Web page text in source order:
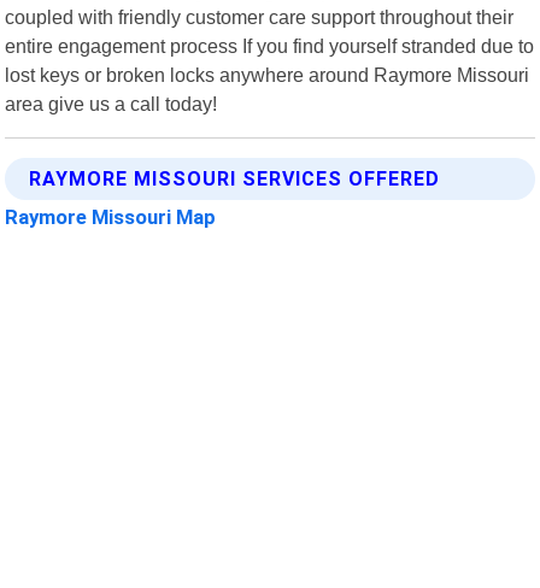
coupled with friendly customer care support throughout their
entire engagement process If you find yourself stranded due to
lost keys or broken locks anywhere around Raymore Missouri
area give us a call today!
RAYMORE MISSOURI SERVICES OFFERED
Raymore Missouri Map